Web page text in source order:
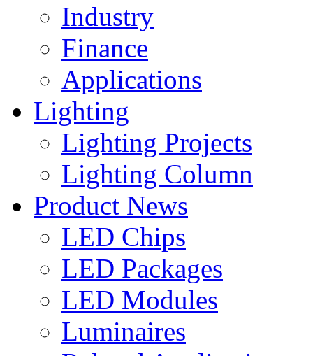
Industry
Finance
Applications
Lighting
Lighting Projects
Lighting Column
Product News
LED Chips
LED Packages
LED Modules
Luminaires